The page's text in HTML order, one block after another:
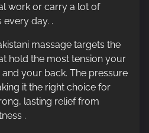
work or carry a lot of
every day. .
massage targets the
hold the most tension your
your back. The pressure
it the right choice for
lasting relief from
.